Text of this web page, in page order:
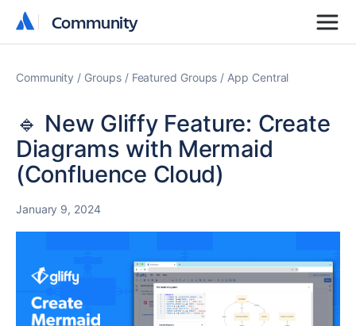
Community
Community
Community Groups Featured Groups App Central
🔹 New Gliffy Feature: Create
Diagrams with Mermaid
(Confluence Cloud)
January 9, 2024